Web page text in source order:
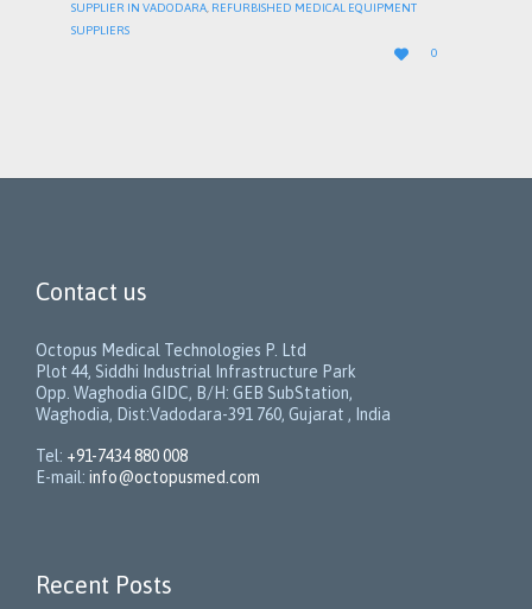
SUPPLIER IN VADODARA, REFURBISHED MEDICAL EQUIPMENT
SUPPLIERS

LOVE
IT
0
Contact us
Octopus Medical Technologies P. Ltd
Plot 44, Siddhi Industrial Infrastructure Park
Opp. Waghodia GIDC, B/H: GEB SubStation,
Waghodia, Dist:Vadodara-391 760, Gujarat , India
Tel: +91-7434 880 008
E-mail: info@octopusmed.com
Recent Posts